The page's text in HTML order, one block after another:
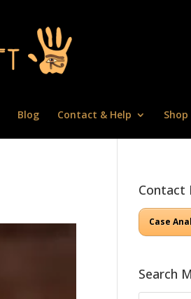
Blog Contact & Help Shop
Contact
Case
Search